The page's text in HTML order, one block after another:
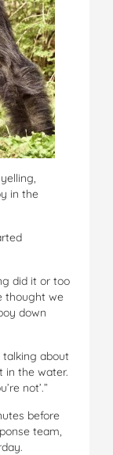
in the
did it or too
thought we
down
talking about
in the water.
not’.”
before
team,